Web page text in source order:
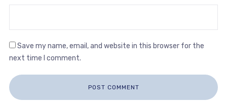
Save my name, email, and website in this browser for the
next time I comment.